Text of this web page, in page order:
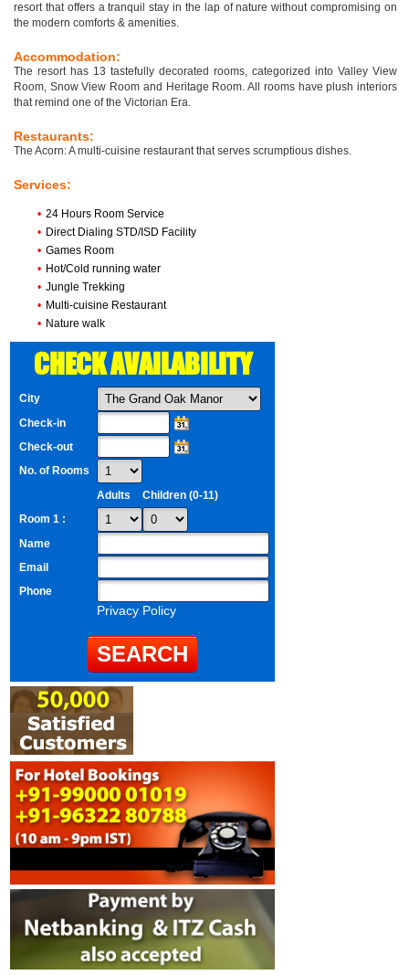
resort that offers a tranquil stay in the lap of nature without compromising on
the modern comforts & amenities.
Accommodation:
The resort has 13 tastefully decorated rooms, categorized into Valley View
Room, Snow View Room and Heritage Room. All rooms have plush interiors
that remind one of the Victorian Era.
Restaurants:
The Acorn: A multi-cuisine restaurant that serves scrumptious dishes.
Services:
• 24 Hours Room Service
• Direct Dialing STD/ISD Facility
• Games Room
• Hot/Cold running water
• Jungle Trekking
• Multi-cuisine Restaurant
• Nature walk
CHECK AVAILABILITY
City
Check-in
Check-out
No. of Rooms
Adults
Children (0-11)
Room 1 :
Name
Email
Phone
Privacy Policy